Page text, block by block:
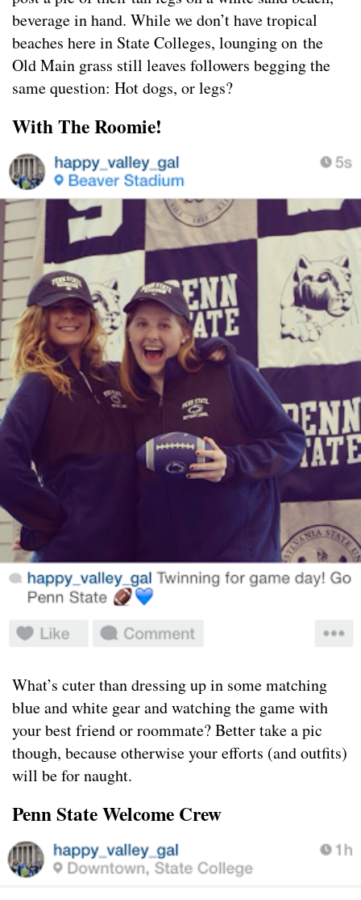
beverage in hand. While we don’t have tropical
beaches here in State Colleges, lounging on the
Old Main grass still leaves followers begging the
same question: Hot dogs, or legs?
With The Roomie!
What’s cuter than dressing up in some matching
blue and white gear and watching the game with
your best friend or roommate? Better take a pic
though, because otherwise your efforts (and outfits)
will be for naught.
Penn State Welcome Crew